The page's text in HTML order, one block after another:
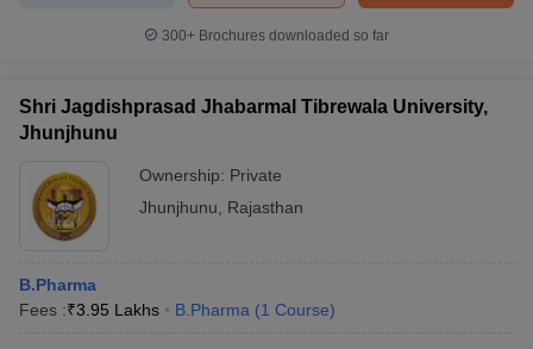
300+ Brochures downloaded so far
Shri Jagdishprasad Jhabarmal Tibrewala University,
Jhunjhunu
Ownership: Private
Jhunjhunu
Rajasthan
B.Pharma
Fees :₹3.95 Lakhs B.Pharma (1 Course)